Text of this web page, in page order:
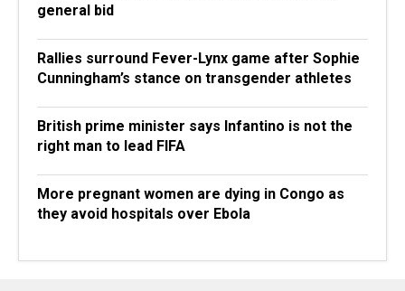
general bid
Rallies surround Fever-Lynx game after Sophie
Cunningham’s stance on transgender athletes
British prime minister says Infantino is not the
right man to lead FIFA
More pregnant women are dying in Congo as
they avoid hospitals over Ebola